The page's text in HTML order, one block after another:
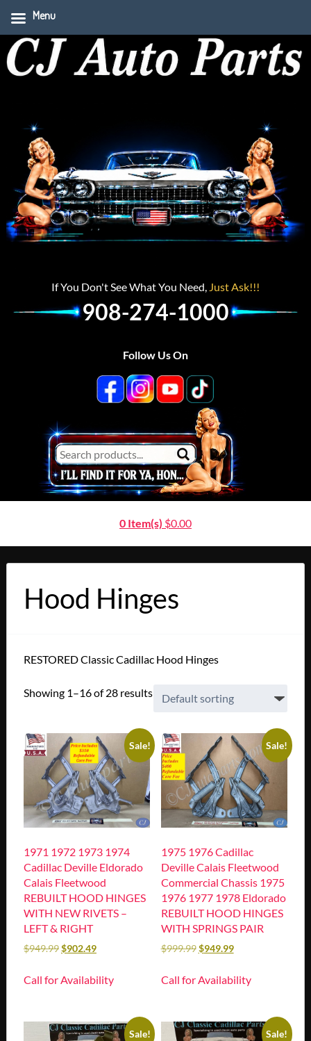
If You Don't See What You Need, Just Ask!!!
908-274-1000
Follow Us On
0 Item(s) $0.00
Hood Hinges
RESTORED Classic Cadillac Hood Hinges
Showing 1–16 of 28 results
Sale!
1971 1972 1973 1974
Cadillac Deville Eldorado
Calais Fleetwood
REBUILT HOOD HINGES
WITH NEW RIVETS –
LEFT & RIGHT
$949.99$902.49
Call for Availability
Sale!
1975 1976 Cadillac
Deville Calais Fleetwood
Commercial Chassis 1975
1976 1977 1978 Eldorado
REBUILT HOOD HINGES
WITH SPRINGS PAIR
$999.99 $949.99
Call for Availability
Sale! Sale!
Menu